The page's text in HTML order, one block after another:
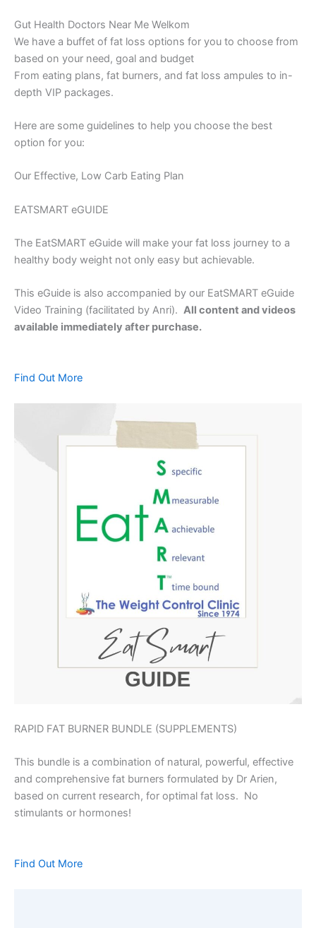
Gut Health Doctors Near Me Welkom
We have a buffet of fat loss options for you to choose from
based on your need, goal and budget
From eating plans, fat burners, and fat loss ampules to in-
depth VIP packages.
Here are some guidelines to help you choose the best
option for you:
Our Effective, Low Carb Eating Plan
EATSMART eGUIDE
The EatSMART eGuide will make your fat loss journey to a
healthy body weight not only easy but achievable.
This eGuide is also accompanied by our EatSMART eGuide
Video Training (facilitated by Anri). All content and videos
available immediately after purchase.
Find Out More
RAPID FAT BURNER BUNDLE (SUPPLEMENTS)
This bundle is a combination of natural, powerful, effective
and comprehensive fat burners formulated by Dr Arien,
based on current research, for optimal fat loss. No
stimulants or hormones!
Find Out More